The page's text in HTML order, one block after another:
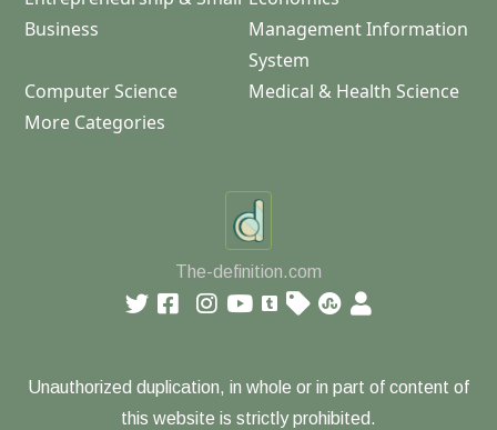
Business
Management Information
System
Computer Science
Medical & Health Science
More Categories
The-definition.com
Unauthorized duplication, in whole or in part of content of
this website is strictly prohibited.